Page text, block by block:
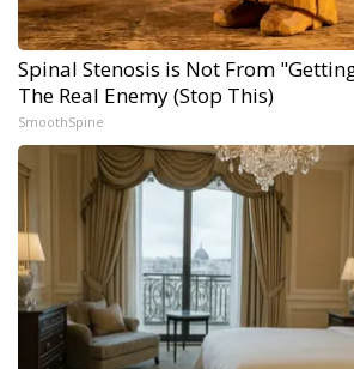
Spinal Stenosis is Not From
The Real Enemy (Stop This)
SmoothSpine